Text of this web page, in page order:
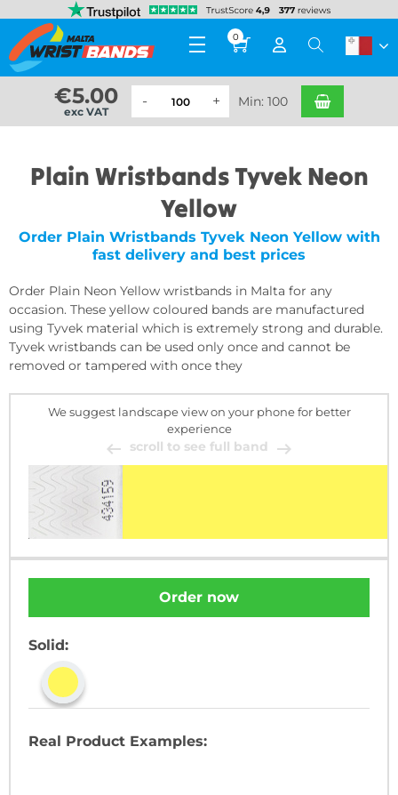
0
€5.00
exc VAT
Min: 100
Plain Wristbands Tyvek Neon
Yellow
Order Plain Wristbands Tyvek Neon Yellow with
fast delivery and best prices
Order Plain Neon Yellow wristbands in Malta for any
occasion. These yellow coloured bands are manufactured
using Tyvek material which is extremely strong and durable.
Tyvek wristbands can be used only once and cannot be
removed or tampered with once they
We suggest landscape view on your phone for better
experience
scroll to see full band
Order now
Solid:
Real Product Examples: